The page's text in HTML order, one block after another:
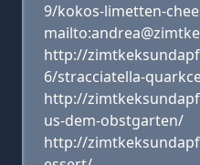
9/kokos-limetten-
http://
6/stracciatella-
http://
us-dem-obstgarten/
http://